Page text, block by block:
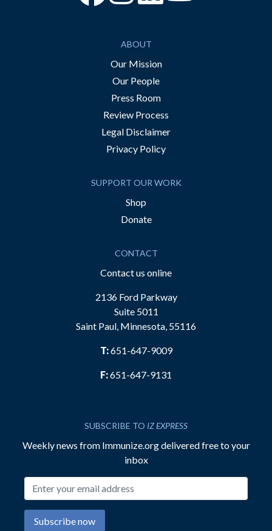
ABOUT
Our Mission
Our People
Press Room
Review Process
Legal Disclaimer
Privacy Policy
SUPPORT OUR WORK
Shop
Donate
CONTACT
Contact us online
2136 Ford Parkway
Suite 5011
Saint Paul, Minnesota, 55116
T:651-647-9009
F:651-647-9131
SUBSCRIBE TO IZ EXPRESS
Weekly news from Immunize.org delivered free to your
inbox
Subscribe now